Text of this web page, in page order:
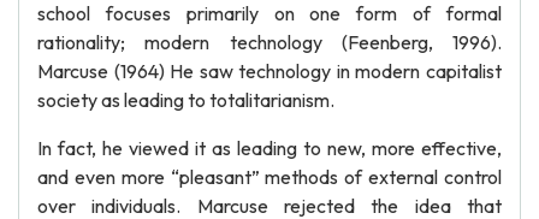
school focuses primarily on one form of formal
rationality; modern technology (Feenberg, 1996).
Marcuse (1964) He saw technology in modern capitalist
society as leading to totalitarianism.
In fact, he viewed it as leading to new, more effective,
and even more “pleasant” methods of external control
over individuals. Marcuse rejected the idea that